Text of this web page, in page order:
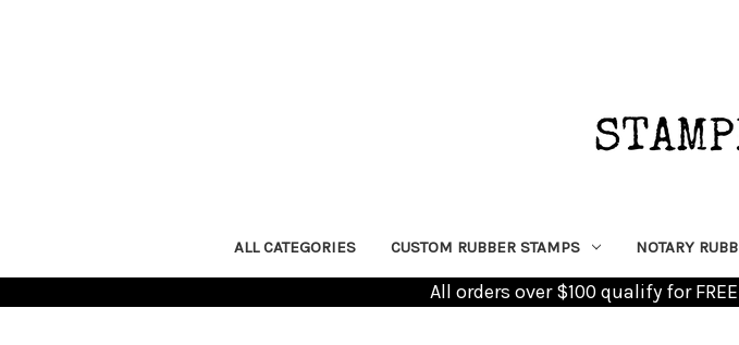
ALL CATEGORIES CUSTOM RUBBER STAMPS NOTARY
All orders over $100 qualify for